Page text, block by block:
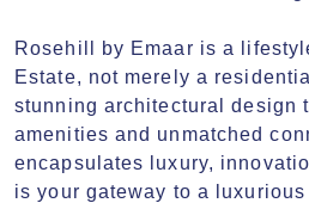
Rosehill by Emaar is a
Estate, not merely a
stunning architectural design
amenities and unmatched
encapsulates luxury,
is your gateway to a